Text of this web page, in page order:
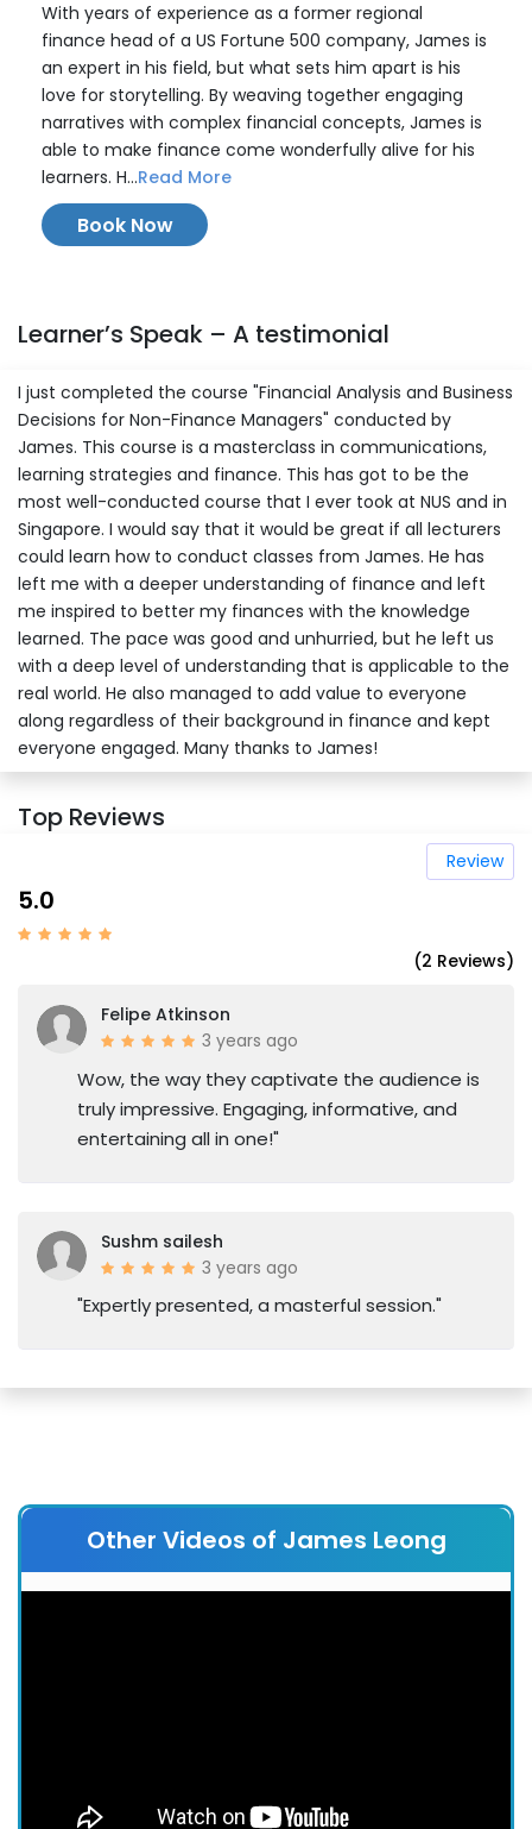
With years of experience as a former regional
finance head of a US Fortune 500 company, James is
an expert in his field, but what sets him apart is his
love for storytelling. By weaving together engaging
narratives with complex financial concepts, James is
able to make finance come wonderfully alive for his
learners. H...Read More
Book Now
Learner’s Speak – A testimonial
I just completed the course "Financial Analysis and Business
Decisions for Non-Finance Managers" conducted by
James. This course is a masterclass in communications,
learning strategies and finance. This has got to be the
most well-conducted course that I ever took at NUS and in
Singapore. I would say that it would be great if all lecturers
could learn how to conduct classes from James. He has
left me with a deeper understanding of finance and left
me inspired to better my finances with the knowledge
learned. The pace was good and unhurried, but he left us
with a deep level of understanding that is applicable to the
real world. He also managed to add value to everyone
along regardless of their background in finance and kept
everyone engaged. Many thanks to James!
Top Reviews
Review
5.0
(2 Reviews)
Felipe Atkinson
3 years ago
Wow, the way they captivate the audience is
truly impressive. Engaging, informative, and
entertaining all in one!"
Sushm sailesh
3 years ago
"Expertly presented, a masterful session."
Other Videos of James Leong